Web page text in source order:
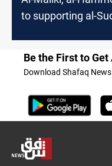
to supporting al-
Be the First to
Download Shafaq